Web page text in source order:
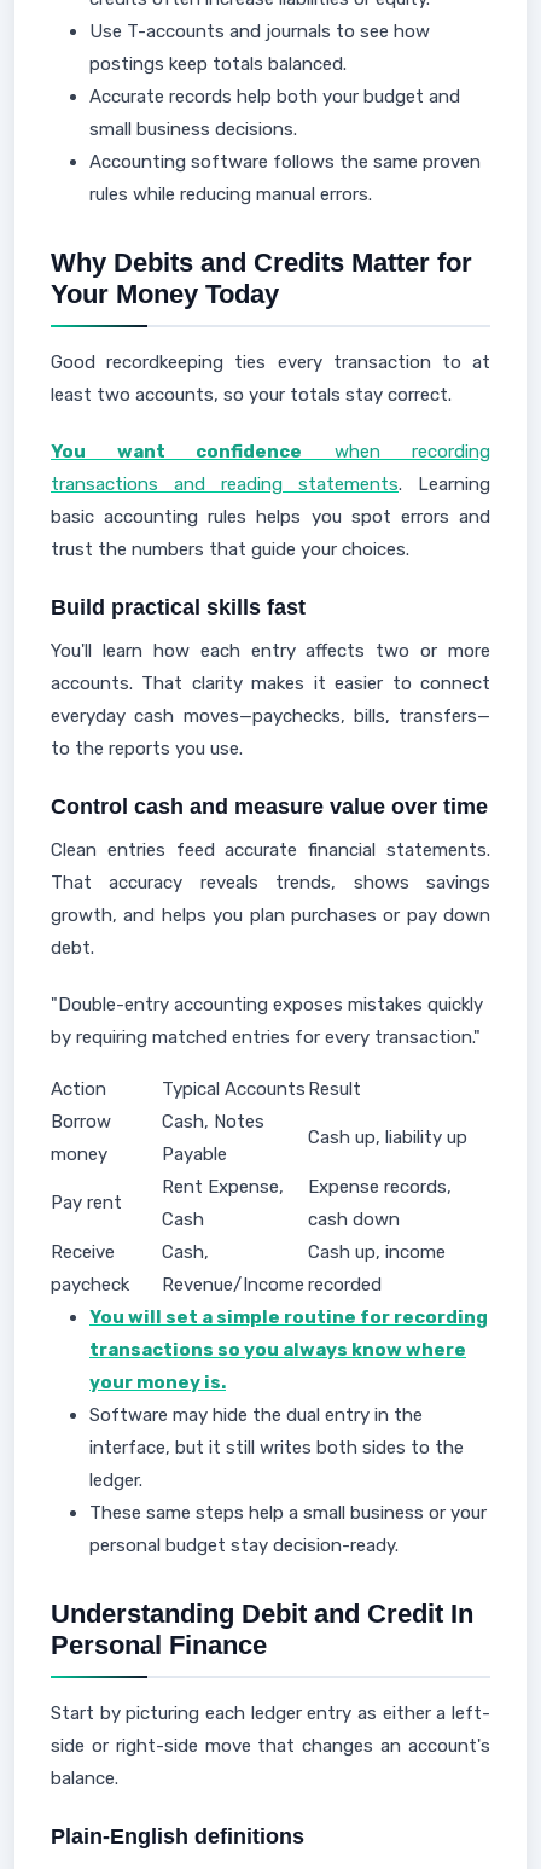
Use T-accounts and journals to see how
postings keep totals balanced.
Accurate records help both your budget and
small business decisions.
Accounting software follows the same proven
rules while reducing manual errors.
Why Debits and Credits Matter for
Your Money Today
Good recordkeeping ties every transaction to at
least two accounts, so your totals stay correct.
You want confidence when recording
transactions and reading statements. Learning
basic accounting rules helps you spot errors and
trust the numbers that guide your choices.
Build practical skills fast
You'll learn how each entry affects two or more
accounts. That clarity makes it easier to connect
everyday cash moves—paychecks, bills, transfers—
to the reports you use.
Control cash and measure value over time
Clean entries feed accurate financial statements.
That accuracy reveals trends, shows savings
growth, and helps you plan purchases or pay down
debt.
"Double-entry accounting exposes mistakes quickly
by requiring matched entries for every transaction."
Action Typical Accounts Result
Borrow
money
Cash, Notes
Payable
Cash up, liability up
Pay rent
Rent Expense,
Cash
Expense records,
cash down
Receive
paycheck
Cash,
Revenue/Income
Cash up, income
recorded
You will set a simple routine for recording
transactions so you always know where
your money is.
Software may hide the dual entry in the
interface, but it still writes both sides to the
ledger.
These same steps help a small business or your
personal budget stay decision-ready.
Understanding Debit and Credit In
Personal Finance
Start by picturing each ledger entry as either a left-
side or right-side move that changes an account's
balance.
Plain-English definitions